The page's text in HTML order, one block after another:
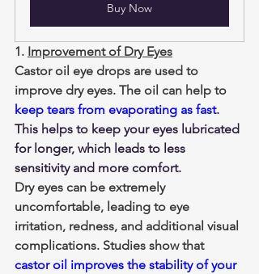
Buy Now
1. Improvement of Dry Eyes
Castor oil eye drops are used to
improve dry eyes. The oil can help to
keep tears from evaporating as fast.
This helps to keep your eyes lubricated
for longer, which leads to less
sensitivity and more comfort.
Dry eyes can be extremely
uncomfortable, leading to eye
irritation, redness, and additional visual
complications. Studies show that
castor oil improves the stability of your